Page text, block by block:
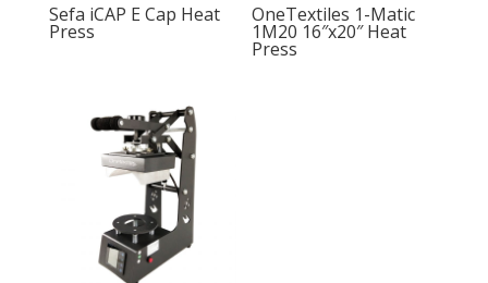
Sefa iCAP E Cap Heat
Press
OneTextiles 1-Matic
1M20 16″x20″ Heat
Press